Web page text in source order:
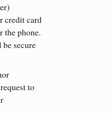
credit card
the phone.
secure
to